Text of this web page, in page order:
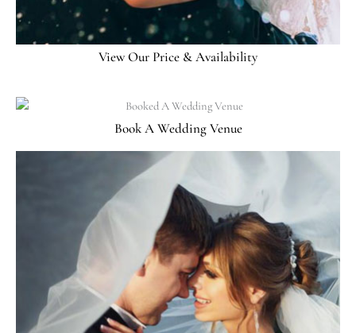
View Our Price & Availability
Book A Wedding Venue